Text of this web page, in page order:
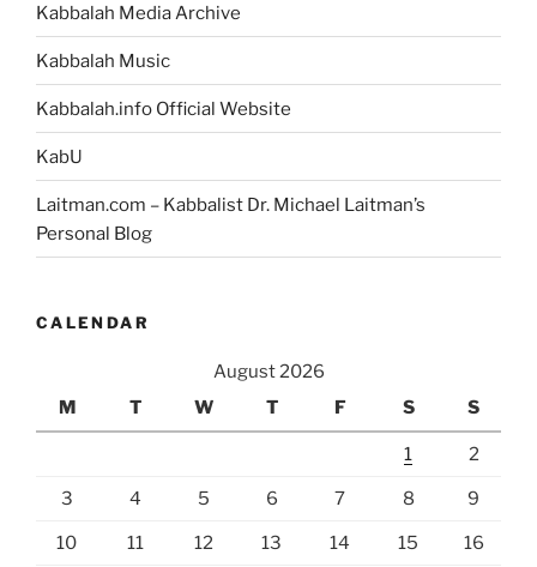
Kabbalah Media Archive
Kabbalah Music
Kabbalah.info Official Website
KabU
Laitman.com – Kabbalist Dr. Michael Laitman’s
Personal Blog
CALENDAR
August 2026
M
T W T F S S
1 2
3 4 5 6 7 8 9
10 11 12 13 14 15 16